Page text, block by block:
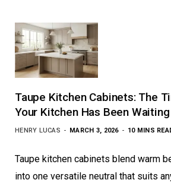
Taupe Kitchen Cabinets: The
Your Kitchen Has Been
HENRY LUCAS MARCH 3, 2026 10 MINS
Taupe kitchen cabinets blend warm
into one versatile neutral that suits